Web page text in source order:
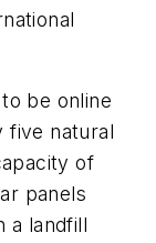
be online
five natural
of
panels
a landfill